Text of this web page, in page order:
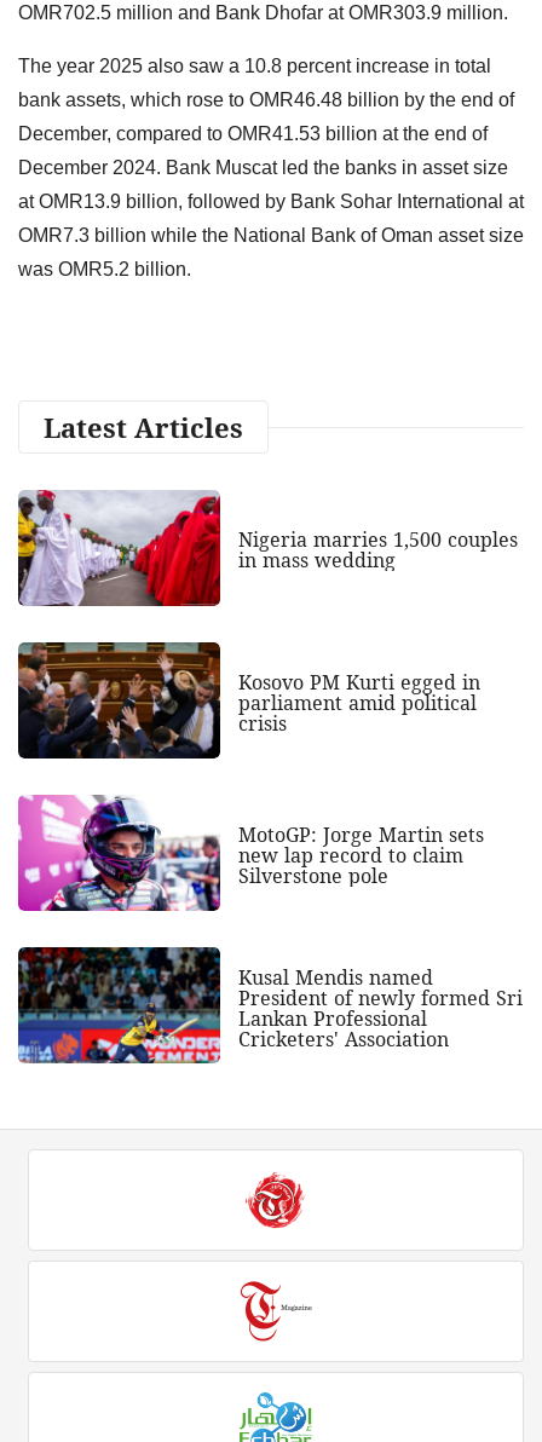
OMR702.5 million and Bank Dhofar at OMR303.9 million.
The year 2025 also saw a 10.8 percent increase in total
bank assets, which rose to OMR46.48 billion by the end of
December, compared to OMR41.53 billion at the end of
December 2024. Bank Muscat led the banks in asset size
at OMR13.9 billion, followed by Bank Sohar International at
OMR7.3 billion while the National Bank of Oman asset size
was OMR5.2 billion.
Latest Articles
Nigeria marries 1,500 couples
in mass wedding
Kosovo PM Kurti egged in
parliament amid political
crisis
MotoGP: Jorge Martin sets
new lap record to claim
Silverstone pole
Kusal Mendis named
President of newly formed Sri
Lankan Professional
Cricketers' Association